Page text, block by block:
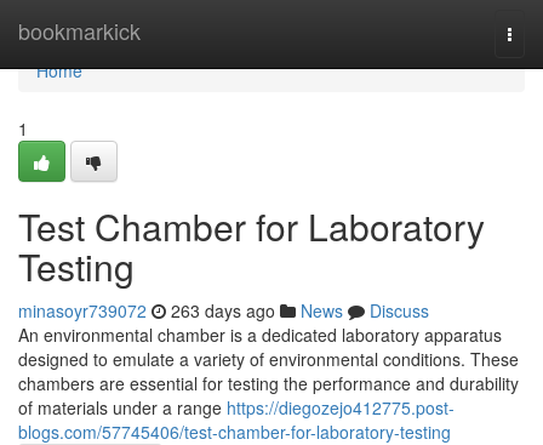
bookmarkick
Home
Home
1
Test Chamber for Laboratory
Testing
minasoyr739072 263 days ago News
Discuss
An environmental chamber is a dedicated laboratory apparatus
designed to emulate a variety of environmental conditions. These
chambers are essential for testing the performance and durability
of materials under a range https://diegozejo412775.post-
blogs.com/57745406/test-chamber-for-laboratory-testing